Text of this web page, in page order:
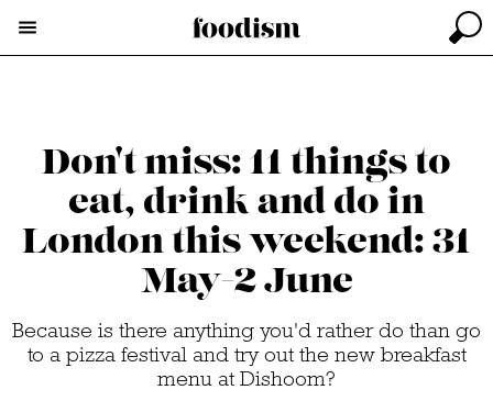
Don't miss: 11 things to
eat, drink and do in
London this weekend: 31
May-2 June
Because is there anything you'd rather do than go
to a pizza festival and try out the new breakfast
menu at Dishoom?